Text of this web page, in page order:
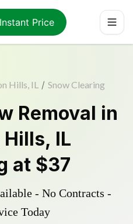
Price
Hills, IL / Snow Clearing
Removal in
Hills, IL
at $37
- No Contracts -
Today